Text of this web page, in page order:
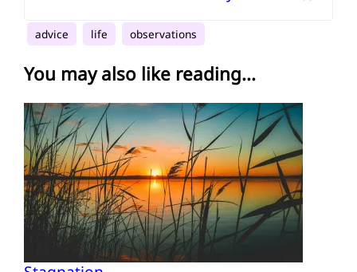
advice life observations
You may also like reading...